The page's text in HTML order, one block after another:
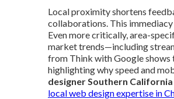
Local proximity shortens
collaborations. This
Even more critically, area-
market trends—including
from Think with Google shows
highlighting why speed and
designer Southern California
local web design expertise in